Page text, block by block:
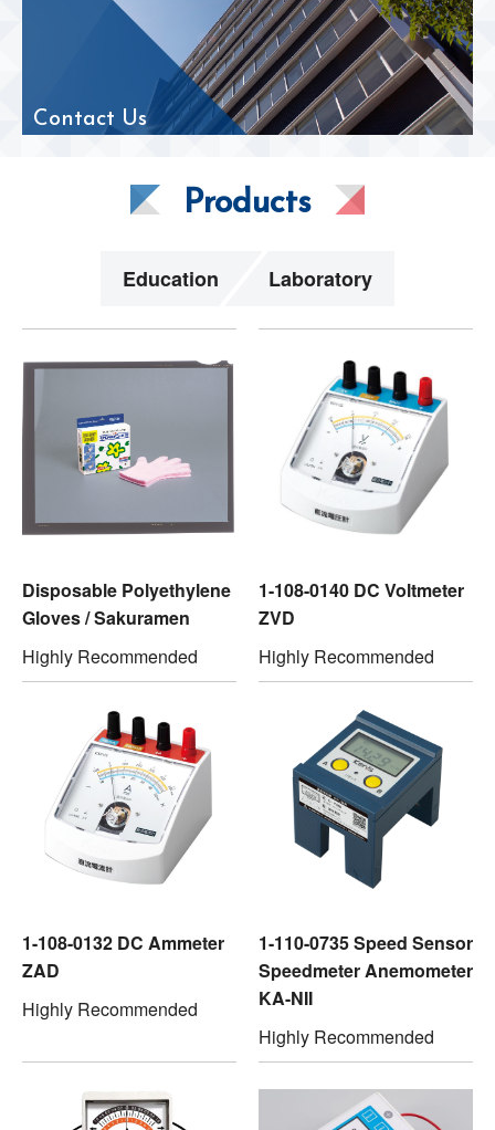
Contact Us
Products
Education Laboratory
Disposable Polyethylene
Gloves / Sakuramen
Highly Recommended
1-108-0140 DC Voltmeter
ZVD
Highly Recommended
1-108-0132 DC Ammeter
ZAD
Highly Recommended
1-110-0735 Speed Sensor
Speedmeter Anemometer
KA-NII
Highly Recommended